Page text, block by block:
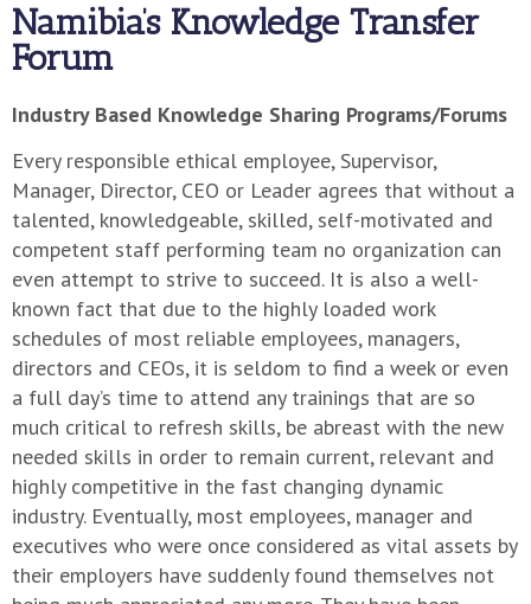
Namibia’s Knowledge Transfer
Forum
Industry Based Knowledge Sharing Programs/Forums
Every responsible ethical employee, Supervisor,
Manager, Director, CEO or Leader agrees that without a
talented, knowledgeable, skilled, self-motivated and
competent staff performing team no organization can
even attempt to strive to succeed. It is also a well-
known fact that due to the highly loaded work
schedules of most reliable employees, managers,
directors and CEOs, it is seldom to find a week or even
a full day’s time to attend any trainings that are so
much critical to refresh skills, be abreast with the new
needed skills in order to remain current, relevant and
highly competitive in the fast changing dynamic
industry. Eventually, most employees, manager and
executives who were once considered as vital assets by
their employers have suddenly found themselves not